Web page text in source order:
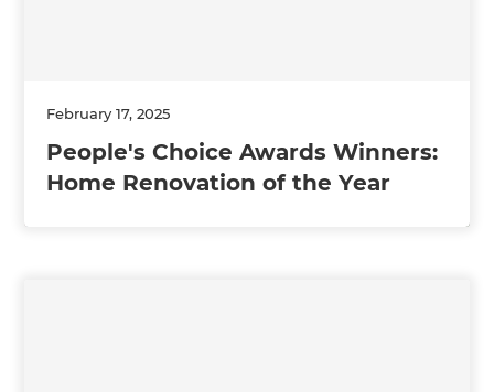
February 17, 2025
People's Choice Awards Winners:
Home Renovation of the Year